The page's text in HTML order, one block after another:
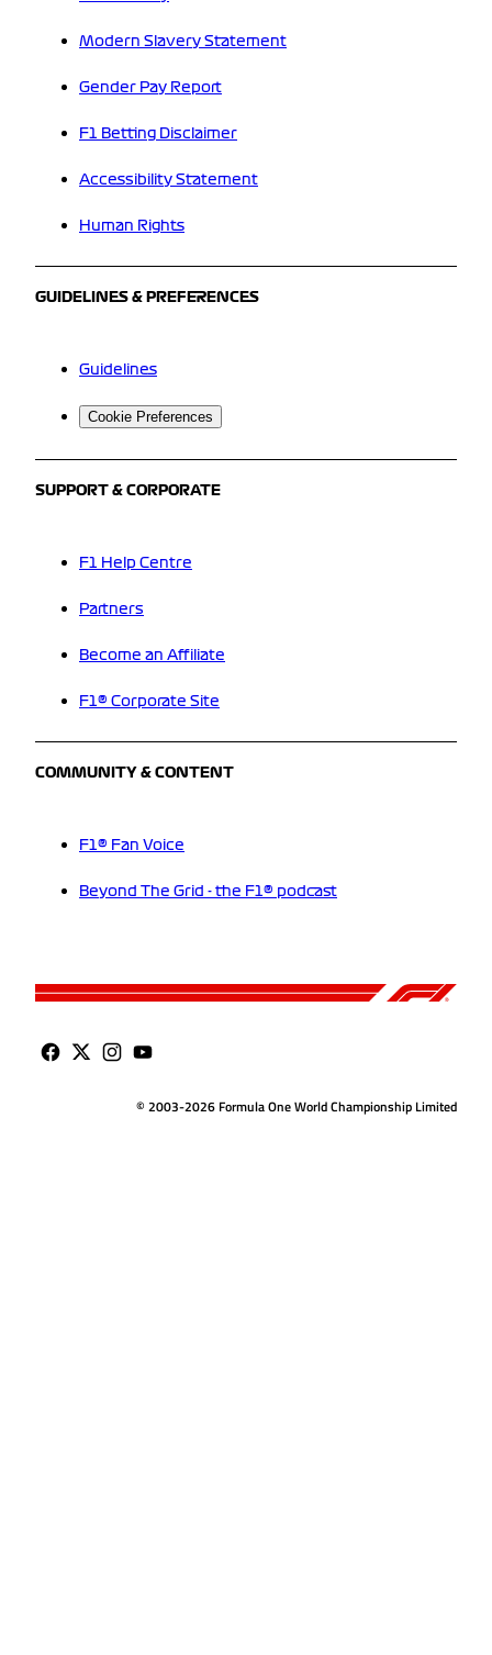
Modern Slavery Statement
Gender Pay Report
F1 Betting Disclaimer
Accessibility Statement
Human Rights
GUIDELINES & PREFERENCES
Guidelines
Cookie Preferences
SUPPORT & CORPORATE
F1 Help Centre
Partners
Become an Affiliate
F1® Corporate Site
COMMUNITY & CONTENT
F1® Fan Voice
Beyond The Grid - the F1® podcast
© 2003-2026 Formula One World Championship Limited